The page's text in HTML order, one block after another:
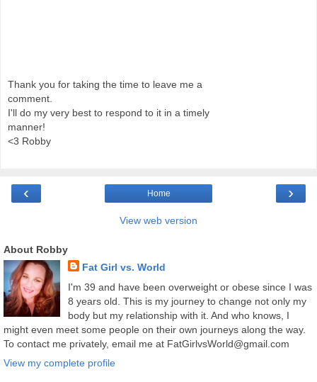
Thank you for taking the time to leave me a
comment.
I'll do my very best to respond to it in a timely
manner!
<3 Robby
‹ ›
Home
View web version
About Robby
Fat Girl vs. World
I'm 39 and have been overweight or obese since I was
8 years old. This is my journey to change not only my
body but my relationship with it. And who knows, I
might even meet some people on their own journeys along the way.
To contact me privately, email me at FatGirlvsWorld@gmail.com
View my complete profile